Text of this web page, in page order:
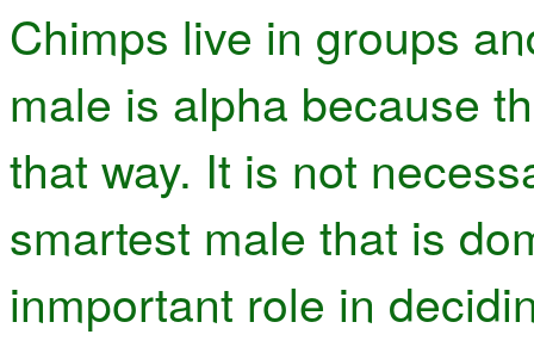
Chimps live in groups
male is alpha because
that way. It is not
smartest male that is
inmportant role in